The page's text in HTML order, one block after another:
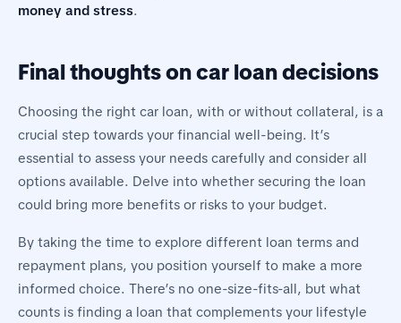
money and stress.
Final thoughts on car loan decisions
Choosing the right car loan, with or without collateral, is a
crucial step towards your financial well-being. It’s
essential to assess your needs carefully and consider all
options available. Delve into whether securing the loan
could bring more benefits or risks to your budget.
By taking the time to explore different loan terms and
repayment plans, you position yourself to make a more
informed choice. There’s no one-size-fits-all, but what
counts is finding a loan that complements your lifestyle